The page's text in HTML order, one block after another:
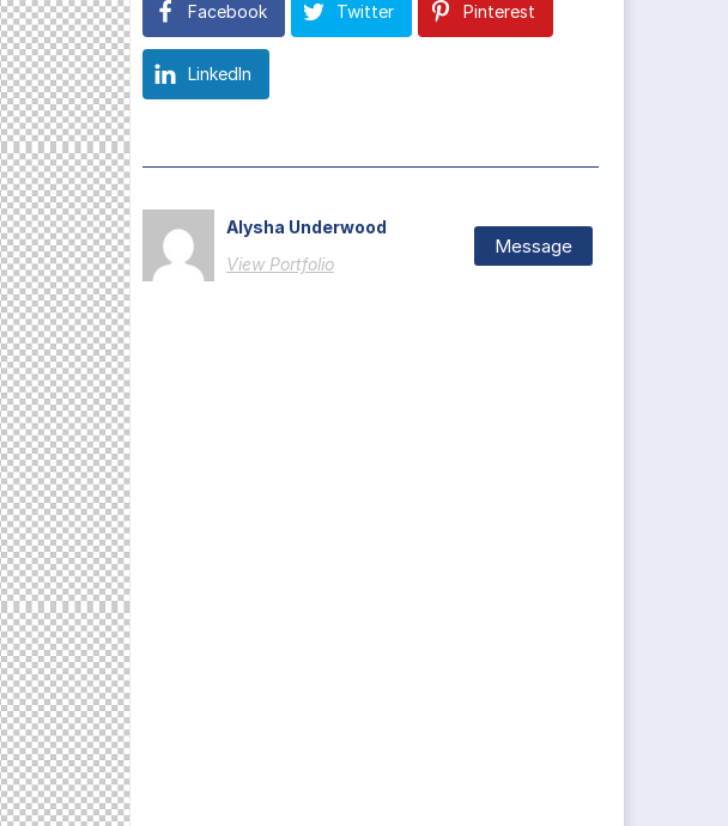
Facebook Twitter Pinterest
LinkedIn
Alysha Underwood
View Portfolio
Message